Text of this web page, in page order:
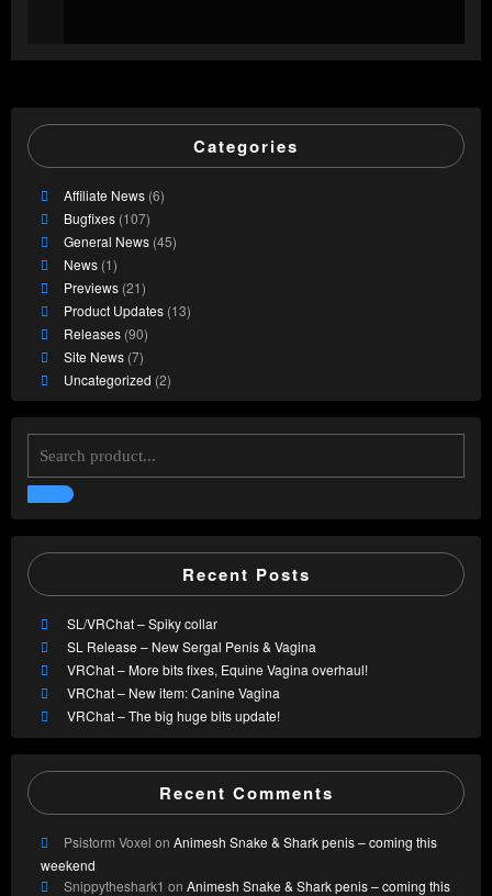
Categories
Affiliate News (6)
Bugfixes (107)
General News (45)
News (1)
Previews (21)
Product Updates (13)
Releases (90)
Site News (7)
Uncategorized (2)
Recent Posts
SL/VRChat – Spiky collar
SL Release – New Sergal Penis & Vagina
VRChat – More bits fixes, Equine Vagina overhaul!
VRChat – New item: Canine Vagina
VRChat – The big huge bits update!
Recent Comments
Psistorm Voxel on Animesh Snake & Shark penis – coming this
weekend
Snippytheshark1 on Animesh Snake & Shark penis – coming this